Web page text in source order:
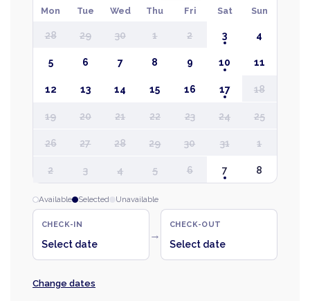
Mon Tue Wed Thu Fri Sat Sun
28 29 30 1 2 3 4
5 6 7 8 9 10 11
12 13 14 15 16 17 18
19 20 21 22 23 24 25
26 27 28 29 30 31 1
2 3 4 5 6 7 8
Available Selected Unavailable
CHECK-IN
Select date
→
CHECK-OUT
Select date
Change dates